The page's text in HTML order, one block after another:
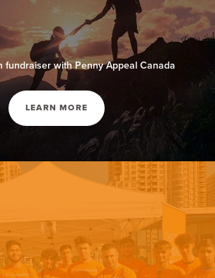
fundraiser with Penny Appeal Canada
LEARN MORE